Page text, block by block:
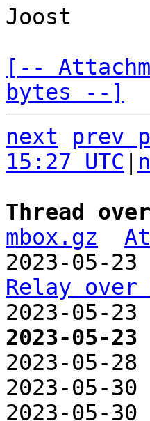
Joost
[--
bytes --]
next
prev
15:27 UTC
Thread
mbox.gz
2023-05-
Relay over
2023-05-
2023-05-
2023-05-
2023-05-
2023-05-